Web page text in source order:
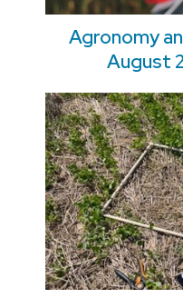
Agronomy
August